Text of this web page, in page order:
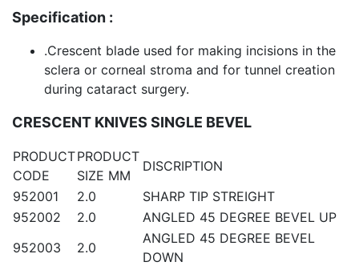
Specification :
.Crescent blade used for making incisions in the
sclera or corneal stroma and for tunnel creation
during cataract surgery.
CRESCENT KNIVES SINGLE BEVEL
PRODUCT
CODE
PRODUCT
SIZE MM
DISCRIPTION
952001
2.0
SHARP TIP STREIGHT
952002
2.0
ANGLED 45 DEGREE BEVEL UP
952003
2.0
ANGLED 45 DEGREE BEVEL
DOWN